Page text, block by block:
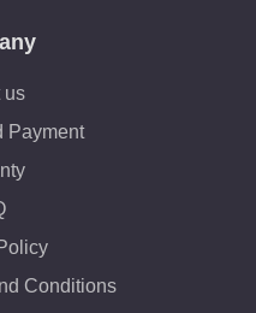
us
Payment
Conditions